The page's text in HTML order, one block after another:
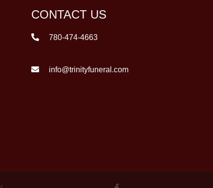
CONTACT US
780-474-4663
info@trinityfuneral.com